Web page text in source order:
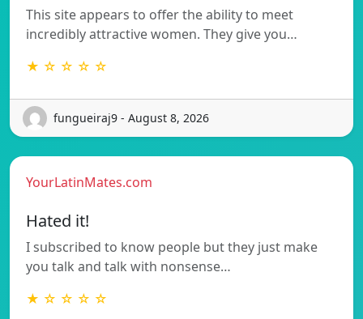
This site appears to offer the ability to meet
incredibly attractive women. They give you…
★ ☆ ☆ ☆ ☆
fungueiraj9 - August 8, 2026
YourLatinMates.com
Hated it!
I subscribed to know people but they just make
you talk and talk with nonsense…
★ ☆ ☆ ☆ ☆